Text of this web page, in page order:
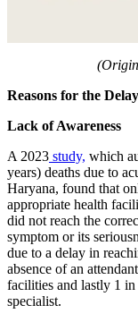
​Reasons for the
​Lack of Awareness
A 2023 study, which
years) deaths due to
Haryana, found that
appropriate health
did not reach the
symptom or its
due to a delay in
absence of an
facilities and lastly 1
specialist.